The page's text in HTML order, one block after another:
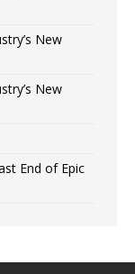
New
New
End of Epic